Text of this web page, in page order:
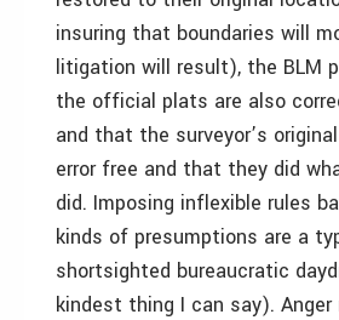
insuring that boundaries will
litigation will result), the BLM
the official plats are also
and that the surveyor’s
error free and that they did
did. Imposing inflexible rules
kinds of presumptions are a
shortsighted bureaucratic
kindest thing I can say).